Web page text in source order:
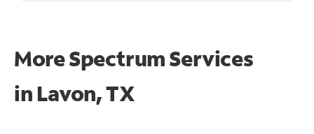
More Spectrum Services
in Lavon, TX